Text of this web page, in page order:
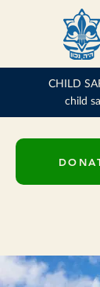
CHILD
child